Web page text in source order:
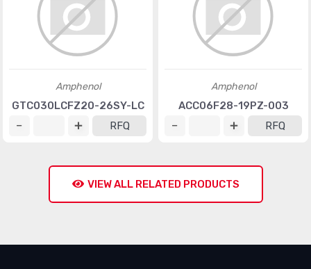
Amphenol
GTC030LCFZ20-26SY-LC
RFQ
Amphenol
ACC06F28-19PZ-003
RFQ
VIEW ALL RELATED PRODUCTS